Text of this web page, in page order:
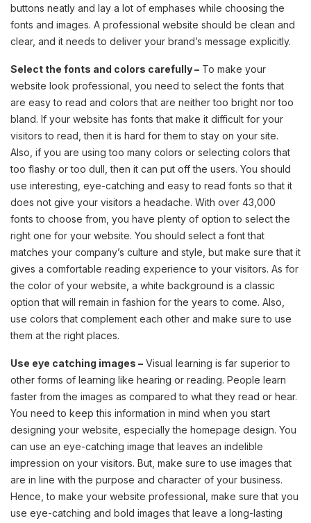
buttons neatly and lay a lot of emphases while choosing the
fonts and images. A professional website should be clean and
clear, and it needs to deliver your brand’s message explicitly.
Select the fonts and colors carefully – To make your
website look professional, you need to select the fonts that
are easy to read and colors that are neither too bright nor too
bland. If your website has fonts that make it difficult for your
visitors to read, then it is hard for them to stay on your site.
Also, if you are using too many colors or selecting colors that
too flashy or too dull, then it can put off the users. You should
use interesting, eye-catching and easy to read fonts so that it
does not give your visitors a headache. With over 43,000
fonts to choose from, you have plenty of option to select the
right one for your website. You should select a font that
matches your company’s culture and style, but make sure that it
gives a comfortable reading experience to your visitors. As for
the color of your website, a white background is a classic
option that will remain in fashion for the years to come. Also,
use colors that complement each other and make sure to use
them at the right places.
Use eye catching images – Visual learning is far superior to
other forms of learning like hearing or reading. People learn
faster from the images as compared to what they read or hear.
You need to keep this information in mind when you start
designing your website, especially the homepage design. You
can use an eye-catching image that leaves an indelible
impression on your visitors. But, make sure to use images that
are in line with the purpose and character of your business.
Hence, to make your website professional, make sure that you
use eye-catching and bold images that leave a long-lasting